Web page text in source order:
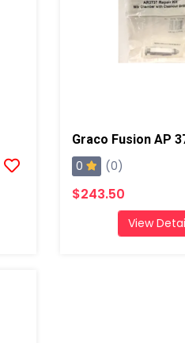
0 (0)
$243.50
View